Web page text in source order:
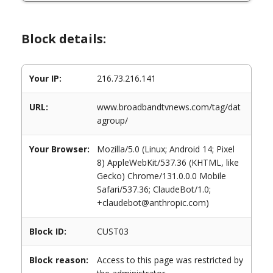
Block details:
Your IP: 216.73.216.141
URL:
www.broadbandtvnews.com/tag/dat
agroup/
Your Browser:
Mozilla/5.0 (Linux; Android 14; Pixel
8) AppleWebKit/537.36 (KHTML, like
Gecko) Chrome/131.0.0.0 Mobile
Safari/537.36; ClaudeBot/1.0;
+claudebot@anthropic.com)
Block ID: CUST03
Block reason:
Access to this page was restricted by